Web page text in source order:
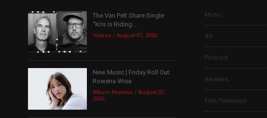
The Van Pelt Share Single
“Kris Is Riding...
Videos August 07, 2026
New Music | Friday Roll Out:
Rowena Wise
Album Reviews
August 07,
2026
Music
Art
Podcast
Reviews
Film/Television